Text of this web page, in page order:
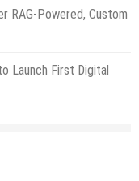
RAG-Powered, Custom
Launch First Digital